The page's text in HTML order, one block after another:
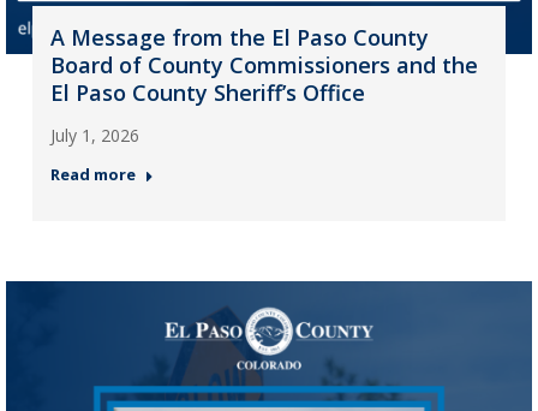
A Message from the El Paso County
Board of County Commissioners and the
El Paso County Sheriff’s Office
July 1, 2026
Read more